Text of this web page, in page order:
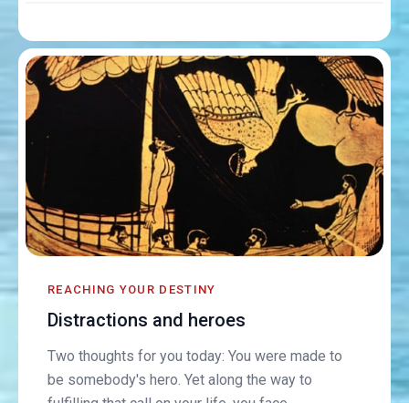
REACHING YOUR DESTINY
Distractions and heroes
Two thoughts for you today: You were made to
be somebody's hero. Yet along the way to